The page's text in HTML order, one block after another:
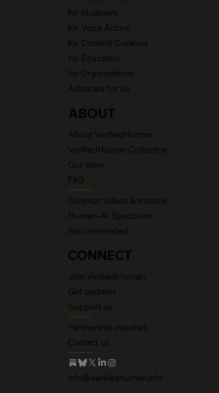
for Musicians
for Voice Actors
for Content Creators
for Education
for Organizations
Advocate for us
ABOUT
About VerifiedHuman
VerifiedHuman Collective
Our story
FAQ
Concept videos & models
Human–AI Spectrum
Recommended
CONNECT
Join VerifiedHuman
Get updates
Support us
Partnership inquiries
Contact us
info@verifiedhuman.info